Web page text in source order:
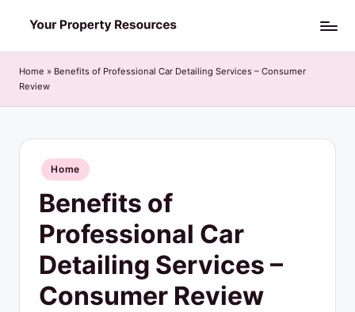
to
content
o
u
Home » Benefits of Professional Car Detailing Services – Consumer
Review
Posted
in
Home
Benefits of
Professional Car
Detailing Services –
Consumer Review